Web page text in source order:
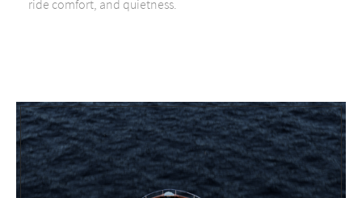
ride comfort, and quietness.